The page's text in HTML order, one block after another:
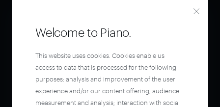
Welcome to Piano.
This website uses cookies. Cookies enable us
access to data that is processed for the following
purposes: analysis and improvement of the user
experience and/or our content offering; audience
measurement and analysis; interaction with social